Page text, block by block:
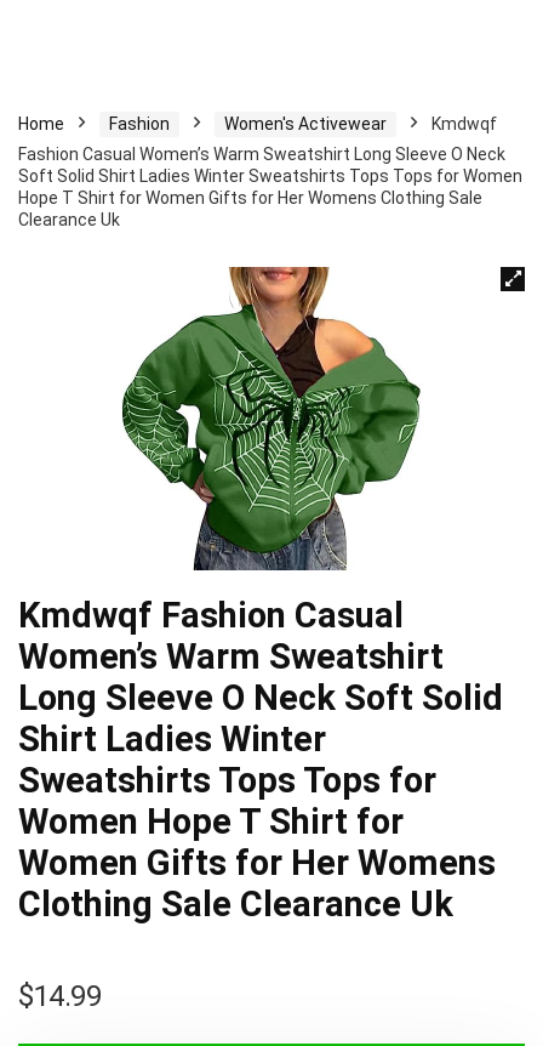
Home Fashion Women's Activewear
Kmdwqf
Fashion Casual Women’s Warm Sweatshirt Long Sleeve O Neck
Soft Solid Shirt Ladies Winter Sweatshirts Tops Tops for Women
Hope T Shirt for Women Gifts for Her Womens Clothing Sale
Clearance Uk
Kmdwqf Fashion Casual
Women’s Warm Sweatshirt
Long Sleeve O Neck Soft Solid
Shirt Ladies Winter
Sweatshirts Tops Tops for
Women Hope T Shirt for
Women Gifts for Her Womens
Clothing Sale Clearance Uk
$14.99